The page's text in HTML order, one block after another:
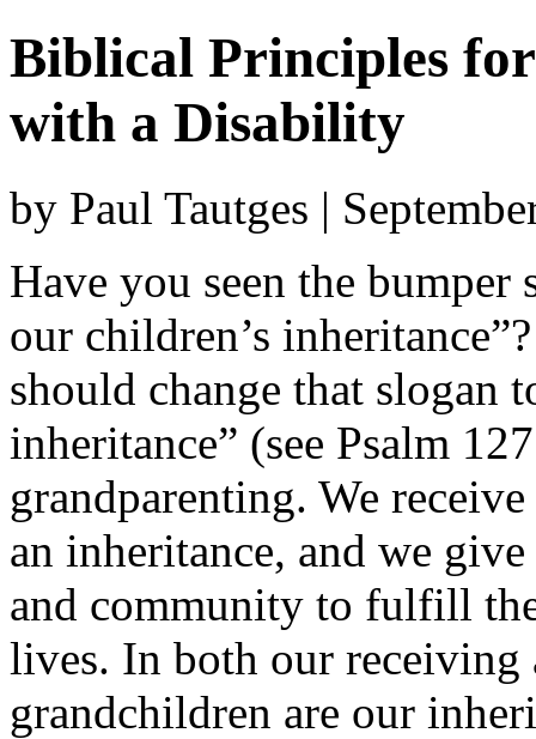
Biblical Principles
with a Disability
by Paul Tautges |
Have you seen the bumper
our children’s
should change that slogan
inheritance” (see Psalm
grandparenting. We
an inheritance, and we
and community to fulfill
lives. In both our
grandchildren are our